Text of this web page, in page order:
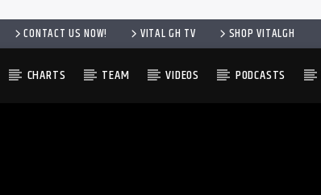
CONTACT US NOW! VITAL GH TV SHOP VITALGH
CHARTS TEAM VIDEOS PODCASTS